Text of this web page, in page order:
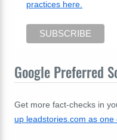
practices here.
Google Preferred
Get more fact-checks in
up leadstories.com as